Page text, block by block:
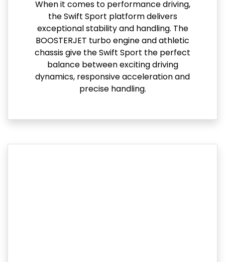
When it comes to performance driving,
the Swift Sport platform delivers
exceptional stability and handling. The
BOOSTERJET turbo engine and athletic
chassis give the Swift Sport the perfect
balance between exciting driving
dynamics, responsive acceleration and
precise handling.